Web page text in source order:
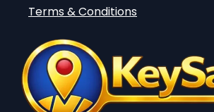
Terms & Conditions